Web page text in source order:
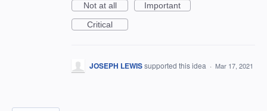
Not at all
Important
Critical
JOSEPH LEWISsupported this idea · Mar 17, 2021